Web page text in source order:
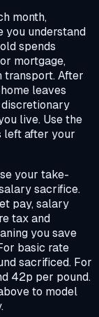
month,
you understand
spends
mortgage,
transport. After
leaves
live. Use the
left after your
your take-
sacrifice.
pay, salary
tax and
you save
basic rate
sacrificed. For
42p per pound.
to model